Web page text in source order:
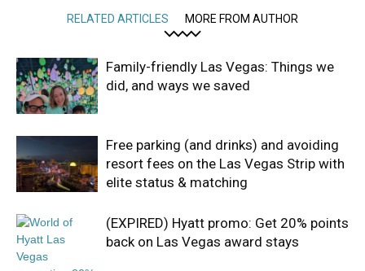
RELATED ARTICLES MORE FROM AUTHOR
Family-friendly Las Vegas: Things we
did, and ways we saved
Free parking (and drinks) and avoiding
resort fees on the Las Vegas Strip with
elite status & matching
(EXPIRED) Hyatt promo: Get 20% points
back on Las Vegas award stays